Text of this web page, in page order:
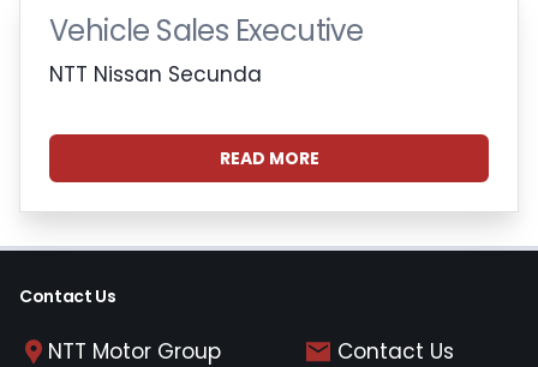
Vehicle Sales Executive
NTT Nissan Secunda
READ MORE
Contact Us
NTT Motor Group
Contact Us